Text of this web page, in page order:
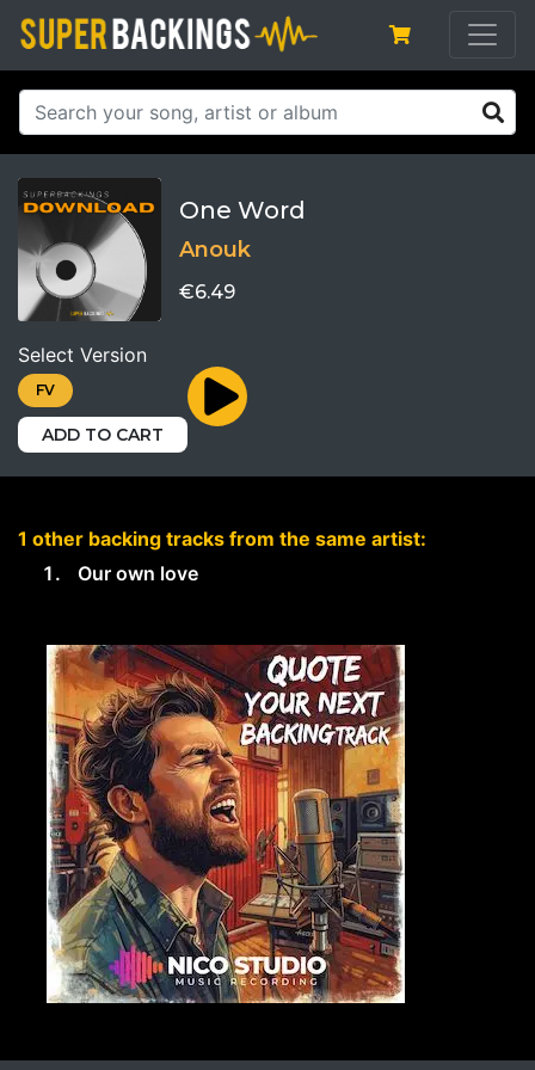
One Word
Anouk
€6.49
Select Version
FV
ADD TO CART
1 other backing tracks from the same artist:
Our own love